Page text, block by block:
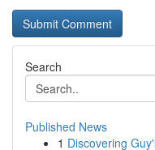
Search
Published News
1 Discovering